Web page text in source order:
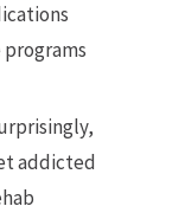
addicted